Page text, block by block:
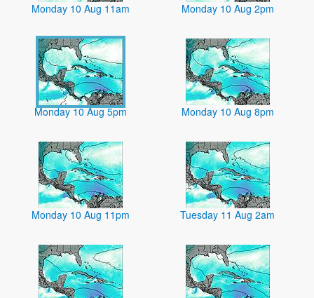
Monday 10 Aug 11am Monday 10 Aug 2pm
Monday 10 Aug 5pm Monday 10 Aug 8pm
Monday 10 Aug 11pm Tuesday 11 Aug 2am